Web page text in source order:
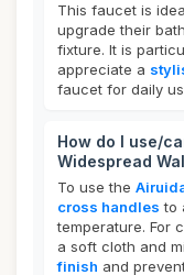
This faucet is
upgrade their
fixture. It is
appreciate a
faucet for daily
How do I use/
Widespread
To use the
cross handles to
temperature. For
a soft cloth and
finish and